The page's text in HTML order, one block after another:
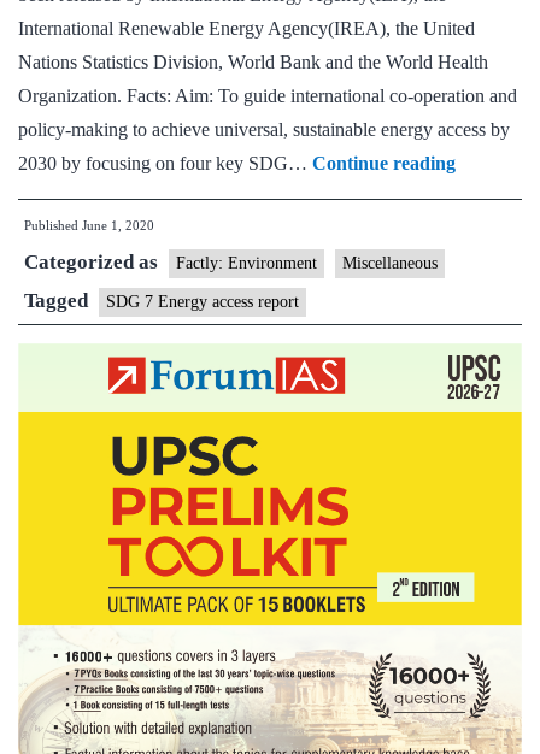
International Renewable Energy Agency(IREA), the United
Nations Statistics Division, World Bank and the World Health
Organization. Facts: Aim: To guide international co-operation and
policy-making to achieve universal, sustainable energy access by
2030 by focusing on four key SDG… Continue readingEnergy
access
effort
in
post-
Published June 1, 2020
Categorized as Factly: Environment Miscellaneous
Tagged SDG 7 Energy access report